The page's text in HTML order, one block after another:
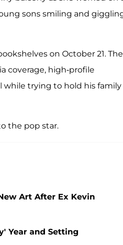
sons smiling and
on October 21. The
coverage, high-profile
while trying to hold his family
the pop star.
Art After Ex Kevin
Year and Setting